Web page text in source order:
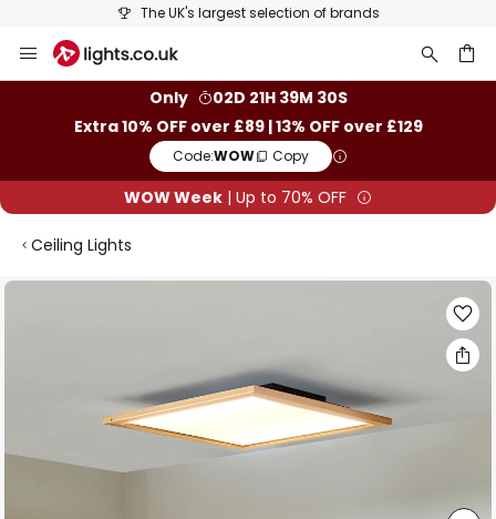
The UK's largest selection of brands
to
Only
02D 21H 39M 29S
Extra 10% OFF over £89 | 13% OFF over £129
Code:WOW Copy
WOW Week | Up to 70% OFF
Ceiling Lights
Skip
images